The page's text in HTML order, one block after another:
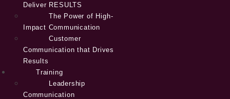
Deliver RESULTS
The Power of High-
Impact Communication
Customer
Communication that Drives
Results
Training
Leadership
Communication